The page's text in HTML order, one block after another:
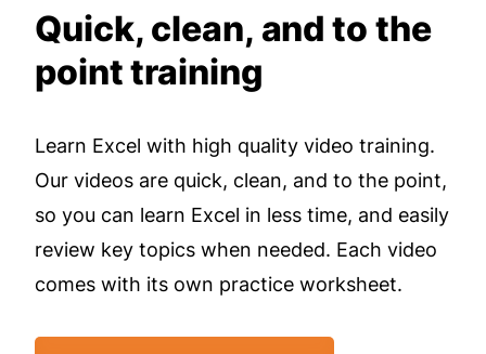
Quick, clean, and to the
point training
Learn Excel with high quality video training.
Our videos are quick, clean, and to the point,
so you can learn Excel in less time, and easily
review key topics when needed. Each video
comes with its own practice worksheet.